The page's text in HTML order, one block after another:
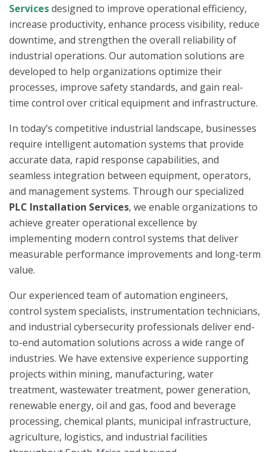
Servicesdesigned to improve operational efficiency,
increase productivity, enhance process visibility, reduce
downtime, and strengthen the overall reliability of
industrial operations. Our automation solutions are
developed to help organizations optimize their
processes, improve safety standards, and gain real-
time control over critical equipment and infrastructure.
In today’s competitive industrial landscape, businesses
require intelligent automation systems that provide
accurate data, rapid response capabilities, and
seamless integration between equipment, operators,
and management systems. Through our specialized
PLC Installation Services, we enable organizations to
achieve greater operational excellence by
implementing modern control systems that deliver
measurable performance improvements and long-term
value.
Our experienced team of automation engineers,
control system specialists, instrumentation technicians,
and industrial cybersecurity professionals deliver end-
to-end automation solutions across a wide range of
industries. We have extensive experience supporting
projects within mining, manufacturing, water
treatment, wastewater treatment, power generation,
renewable energy, oil and gas, food and beverage
processing, chemical plants, municipal infrastructure,
agriculture, logistics, and industrial facilities